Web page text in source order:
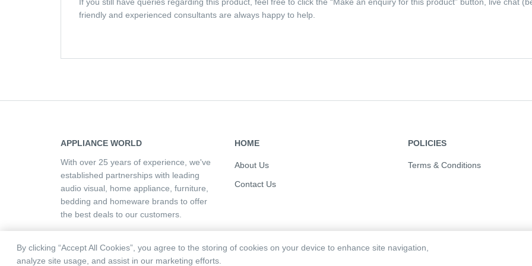
friendly and experienced consultants are always happy to help.
APPLIANCE WORLD
With over 25 years of experience, we've
established partnerships with leading
audio visual, home appliance, furniture,
bedding and homeware brands to offer
the best deals to our customers.
HOME
About Us
Contact Us
POLICIES
Terms & Conditions
Copyright © 2026 Appliance World | All rights reserved. Powered by:
By clicking “Accept All Cookies”, you agree to the storing of cookies on your device to enhance site navigation,
analyze site usage, and assist in our marketing efforts.